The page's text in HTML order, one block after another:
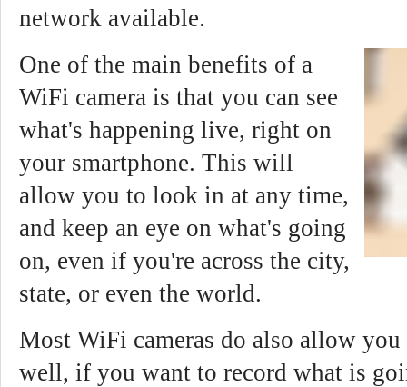
network available.
One of the main benefits of a
WiFi camera is that you can see
what's happening live, right on
your smartphone. This will
allow you to look in at any time,
and keep an eye on what's going
on, even if you're across the city,
state, or even the world.
Most WiFi cameras do also allow
well, if you want to record what is